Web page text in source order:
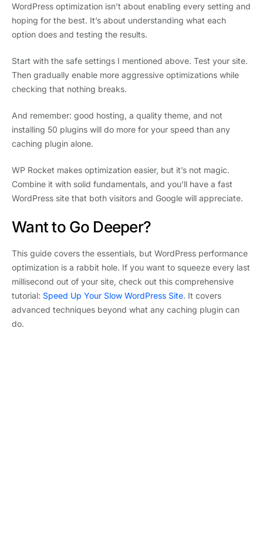
WordPress optimization isn’t about enabling every setting and
hoping for the best. It’s about understanding what each
option does and testing the results.
Start with the safe settings I mentioned above. Test your site.
Then gradually enable more aggressive optimizations while
checking that nothing breaks.
And remember: good hosting, a quality theme, and not
installing 50 plugins will do more for your speed than any
caching plugin alone.
WP Rocket makes optimization easier, but it’s not magic.
Combine it with solid fundamentals, and you’ll have a fast
WordPress site that both visitors and Google will appreciate.
Want to Go Deeper?
This guide covers the essentials, but WordPress performance
optimization is a rabbit hole. If you want to squeeze every last
millisecond out of your site, check out this comprehensive
tutorial: Speed Up Your Slow WordPress Site. It covers
advanced techniques beyond what any caching plugin can
do.